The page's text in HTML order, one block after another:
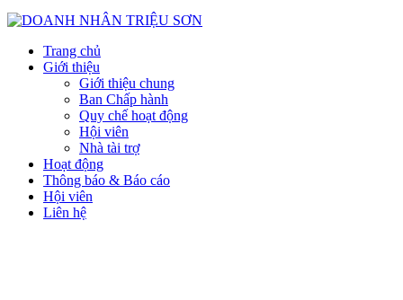
Trang chủ
Giới thiệu
Giới thiệu chung
Ban Chấp hành
Quy chế hoạt động
Hội viên
Nhà tài trợ
Hoạt động
Thông báo & Báo cáo
Hội viên
Liên hệ